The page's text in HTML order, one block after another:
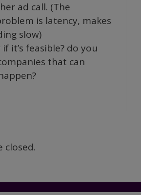
ad call. (The
is latency, makes
slow)
it’s feasible? do you
that can
closed.